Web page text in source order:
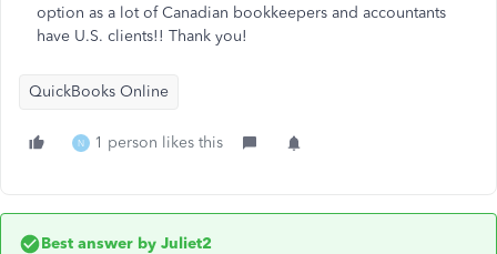
option as a lot of Canadian bookkeepers and accountants
have U.S. clients!! Thank you!
QuickBooks Online
N 1 person likes this
Best answer by Juliet2